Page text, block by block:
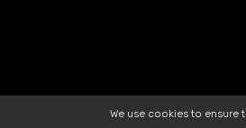
We use cookies to ensure